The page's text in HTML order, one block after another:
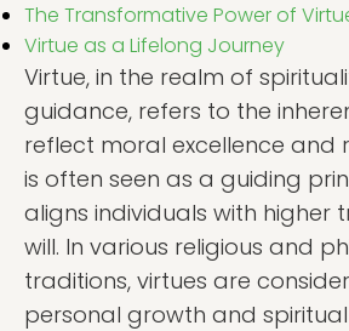
The Transformative Power of
Virtue as a Lifelong Journey
Virtue, in the realm of
guidance, refers to the
reflect moral excellence and
is often seen as a guiding
aligns individuals with higher
will. In various religious and
traditions, virtues are
personal growth and